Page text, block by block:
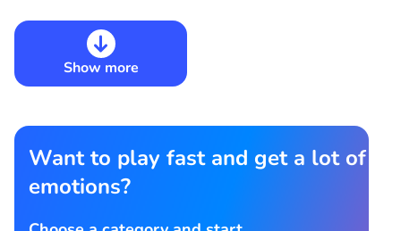
Show more
Want to play fast and get a lot of
emotions?